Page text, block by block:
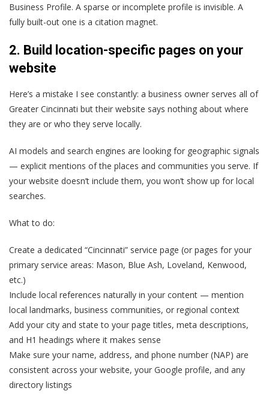
Business Profile. A sparse or incomplete profile is invisible. A
fully built-out one is a citation magnet.
2. Build location-specific pages on your
website
Here’s a mistake I see constantly: a business owner serves all of
Greater Cincinnati but their website says nothing about where
they are or who they serve locally.
AI models and search engines are looking for geographic signals
— explicit mentions of the places and communities you serve. If
your website doesn’t include them, you won’t show up for local
searches.
What to do:
Create a dedicated “Cincinnati” service page (or pages for your
primary service areas: Mason, Blue Ash, Loveland, Kenwood,
etc.)
Include local references naturally in your content — mention
local landmarks, business communities, or regional context
Add your city and state to your page titles, meta descriptions,
and H1 headings where it makes sense
Make sure your name, address, and phone number (NAP) are
consistent across your website, your Google profile, and any
directory listings